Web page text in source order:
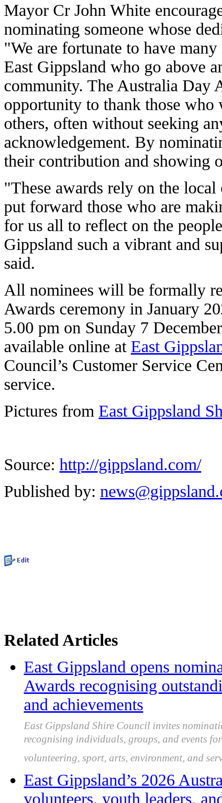
Mayor Cr John White
nominating someone whose
"We are fortunate to have
East Gippsland who go above
community. The Australia Day
opportunity to thank those
others, often without seeking
acknowledgement. By
their contribution and showing
"These awards rely on the
put forward those who are
for us all to reflect on the
Gippsland such a vibrant and
said.
All nominees will be formally
Awards ceremony in January
5.00 pm on Sunday 7
available online at East
Council’s Customer Service
service.
Pictures from East Gippsland
Source: http://gippsland.com/
Published by:
Related Articles
East Gippsland opens
Awards recognising
and achievements
East Gippsland Shire Council invites
recognising individuals, groups, and events
volunteering, sport, arts, environment, and
East Gippsland’s 2026
volunteers, youth leaders,